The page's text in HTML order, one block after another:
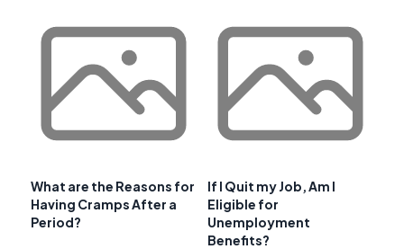
What are the Reasons for
Having Cramps After a
Period?
If I Quit my Job, Am I
Eligible for
Unemployment
Benefits?